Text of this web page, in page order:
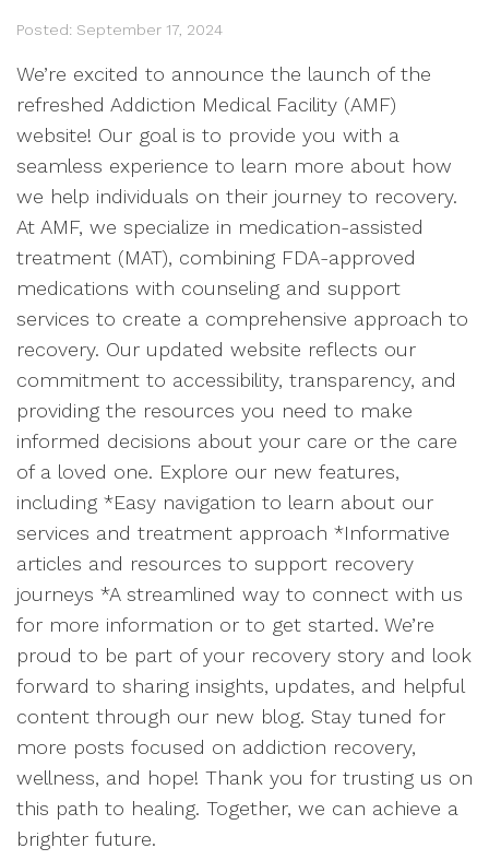
Posted: September 17, 2024
We’re excited to announce the launch of the
refreshed Addiction Medical Facility (AMF)
website! Our goal is to provide you with a
seamless experience to learn more about how
we help individuals on their journey to recovery.
At AMF, we specialize in medication-assisted
treatment (MAT), combining FDA-approved
medications with counseling and support
services to create a comprehensive approach to
recovery. Our updated website reflects our
commitment to accessibility, transparency, and
providing the resources you need to make
informed decisions about your care or the care
of a loved one. Explore our new features,
including *Easy navigation to learn about our
services and treatment approach *Informative
articles and resources to support recovery
journeys *A streamlined way to connect with us
for more information or to get started. We’re
proud to be part of your recovery story and look
forward to sharing insights, updates, and helpful
content through our new blog. Stay tuned for
more posts focused on addiction recovery,
wellness, and hope! Thank you for trusting us on
this path to healing. Together, we can achieve a
brighter future.